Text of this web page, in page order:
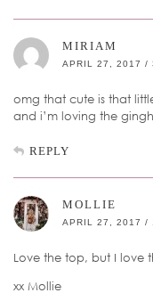
MIRIAM
APRIL 27, 2017 /
omg that cute is that
and i’m loving the
REPLY
MOLLIE
APRIL 27, 2017 /
Love the top, but I love
xx Mollie